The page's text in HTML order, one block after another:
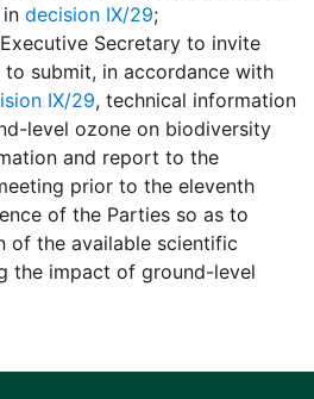
decision IX/29;
Secretary to invite
submit, in accordance with
IX/29, technical information
level ozone on biodiversity
and report to the
prior to the eleventh
of the Parties so as to
of the available scientific
the impact of ground-level